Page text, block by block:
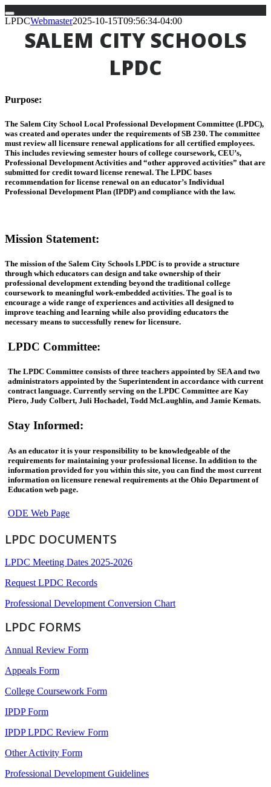
Skip
content
LPDCWebmaster2025-10-15T09:56:34-04:00
SALEM CITY SCHOOLS
LPDC
Purpose:
The Salem City School Local Professional Development Committee (LPDC),
was created and operates under the requirements of SB 230. The committee
must review all licensure renewal applications for all certified employees.
This includes reviewing semester hours of college coursework, CEU’s,
Professional Development Activities and “other approved activities” that are
submitted for credit toward license renewal. The LPDC bases
recommendation for license renewal on an educator’s Individual
Professional Development Plan (IPDP) and compliance with the law.
Mission Statement:
The mission of the Salem City Schools LPDC is to provide a structure
through which educators can design and take ownership of their
professional development extending beyond the traditional college
coursework to meaningful work-embedded activities. The goal is to
encourage a wide range of experiences and activities all designed to
improve teaching and learning while also providing educators the
necessary means to successfully renew for licensure.
LPDC Committee:
The LPDC Committee consists of three teachers appointed by SEA and two
administrators appointed by the Superintendent in accordance with current
contract language. Currently serving on the LPDC Committee are Kay
Piero, Judy Colbert, Juli Hochadel, Todd McLaughlin, and Jamie Kemats.
Stay Informed:
As an educator it is your responsibility to be knowledgeable of the
requirements for maintaining your professional license. In addition to the
information provided for you within this site, you can find the most current
information on licensure renewal requirements at the Ohio Department of
Education web page.
ODE Web Page
LPDC DOCUMENTS
LPDC Meeting Dates 2025-2026
Request LPDC Records
Professional Development Conversion Chart
LPDC FORMS
Annual Review Form
Appeals Form
College Coursework Form
IPDP Form
IPDP LPDC Review Form
Other Activity Form
Professional Development Guidelines